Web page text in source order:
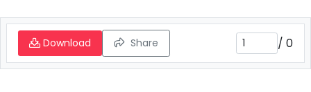
Download Share / 0